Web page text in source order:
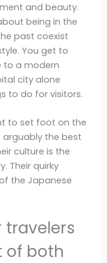
and beauty.
being in the
past coexist
You get to
to a modern
city alone
to do for visitors.
to set foot on the
arguably the best
culture is the
Their quirky
the Japanese
travelers
of both